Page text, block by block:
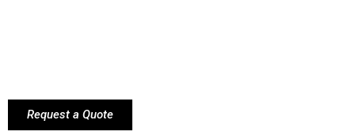
Request a Quote